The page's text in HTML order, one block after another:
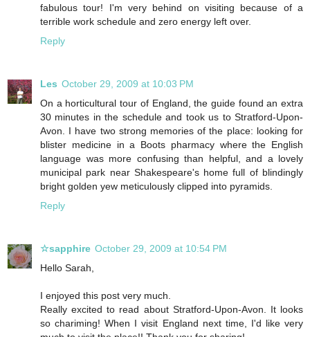
fabulous tour! I'm very behind on visiting because of a
terrible work schedule and zero energy left over.
Reply
Les October 29, 2009 at 10:03 PM
On a horticultural tour of England, the guide found an extra
30 minutes in the schedule and took us to Stratford-Upon-
Avon. I have two strong memories of the place: looking for
blister medicine in a Boots pharmacy where the English
language was more confusing than helpful, and a lovely
municipal park near Shakespeare's home full of blindingly
bright golden yew meticulously clipped into pyramids.
Reply
☆sapphire October 29, 2009 at 10:54 PM
Hello Sarah,
I enjoyed this post very much.
Really excited to read about Stratford-Upon-Avon. It looks
so chariming! When I visit England next time, I'd like very